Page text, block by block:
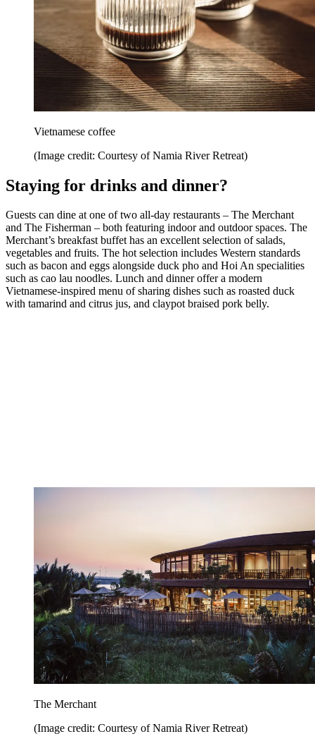
Vietnamese coffee
(Image credit: Courtesy of Namia River Retreat)
Staying for drinks and dinner?
Guests can dine at one of two all-day restaurants – The Merchant
and The Fisherman – both featuring indoor and outdoor spaces. The
Merchant’s breakfast buffet has an excellent selection of salads,
vegetables and fruits. The hot selection includes Western standards
such as bacon and eggs alongside duck pho and Hoi An specialities
such as cao lau noodles. Lunch and dinner offer a modern
Vietnamese-inspired menu of sharing dishes such as roasted duck
with tamarind and citrus jus, and claypot braised pork belly.
The Merchant
(Image credit: Courtesy of Namia River Retreat)